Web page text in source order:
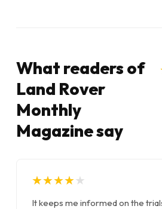
What readers of
Land Rover
Monthly
Magazine say
★
★★
★★
★★
★★
★
It keeps me informed on the